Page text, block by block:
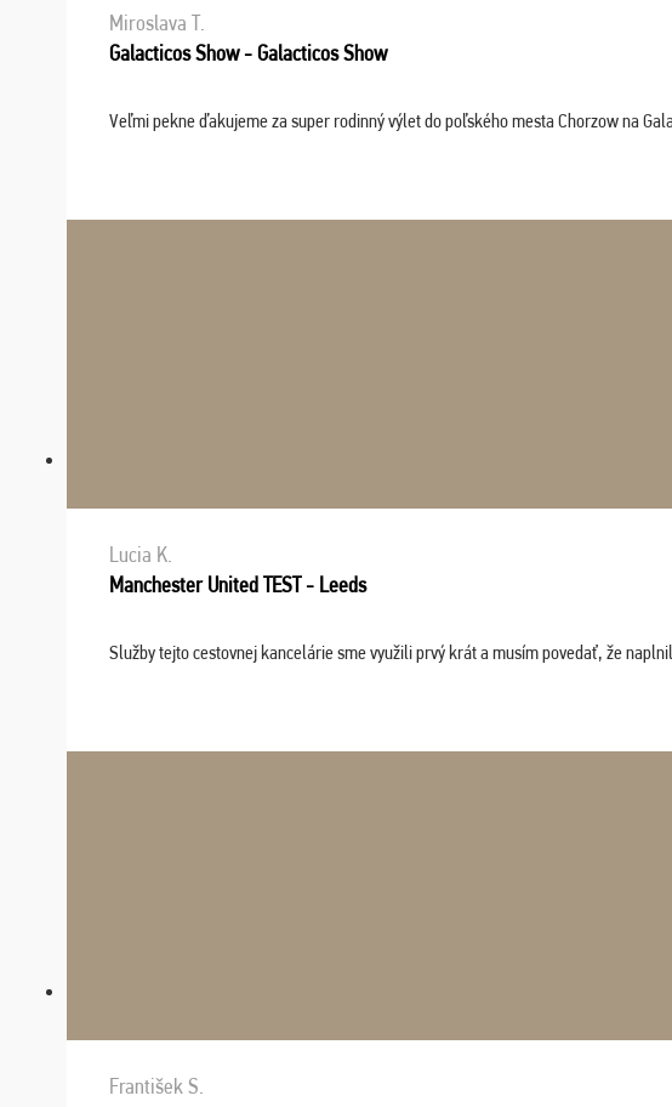
Miroslava T.
Galacticos Show - Galacticos Show
Veľmi pekne ďakujeme za super rodinný výlet do poľského mesta Chorzow na
Lucia K.
Manchester United TEST - Leeds
Služby tejto cestovnej kancelárie sme využili prvý krát a musím povedať, že
František S.